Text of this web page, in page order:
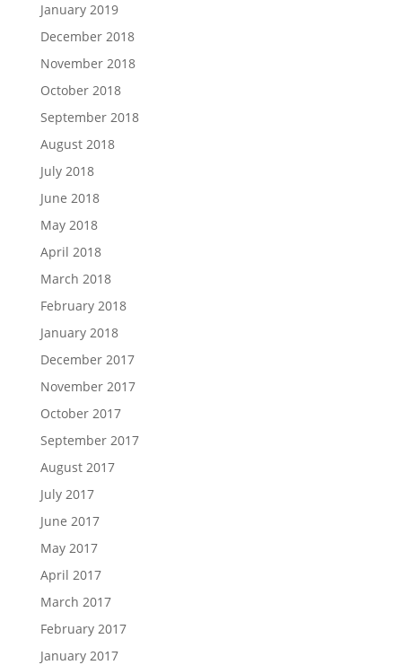
January 2019
December 2018
November 2018
October 2018
September 2018
August 2018
July 2018
June 2018
May 2018
April 2018
March 2018
February 2018
January 2018
December 2017
November 2017
October 2017
September 2017
August 2017
July 2017
June 2017
May 2017
April 2017
March 2017
February 2017
January 2017